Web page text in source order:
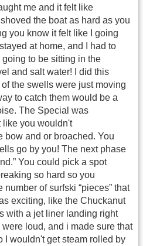
me and it felt like
the boat as hard as you
you know it felt like I going
at home, and I had to
to be sitting in the
and salt water! I did this
the swells were just moving
to catch them would be a
The Special was
you wouldn't
and or broached. You
go by you! The next phase
You could pick a spot
so hard so you
of surfski “pieces” that
exciting, like the Chuckanut
with a jet liner landing right
loud, and i made sure that
I wouldn't get steam rolled by